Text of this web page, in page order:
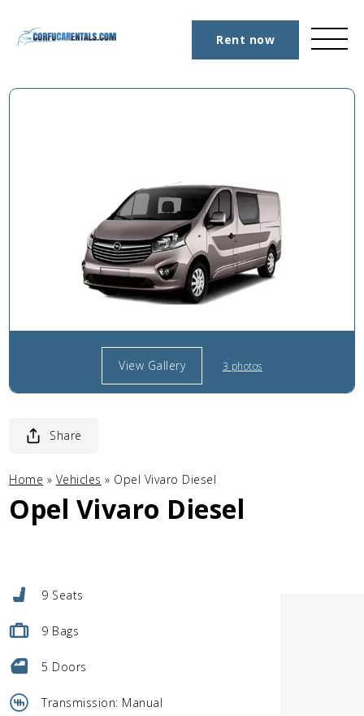
Rent now
View Gallery 3 photos
Home » Vehicles » Opel Vivaro Diesel
Opel Vivaro Diesel
Share
9 Seats
9 Bags
5 Doors
Transmission: Manual